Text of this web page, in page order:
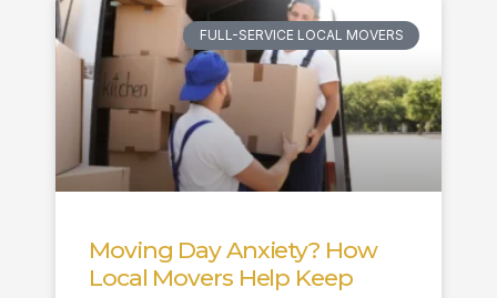
FULL-SERVICE LOCAL MOVERS
Moving Day Anxiety? How
Local Movers Help Keep